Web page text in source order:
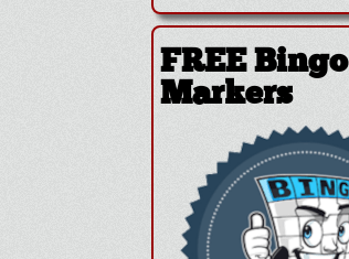
FREE Bingo
Markers